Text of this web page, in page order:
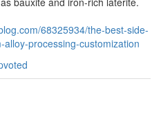
68325934/the-best-side-
processing-customization